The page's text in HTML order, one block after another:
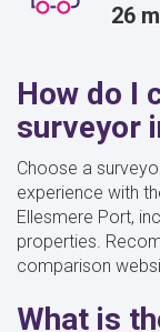
26
How do I
surveyor
Choose a
experience with
Ellesmere Port,
properties.
comparison
What is